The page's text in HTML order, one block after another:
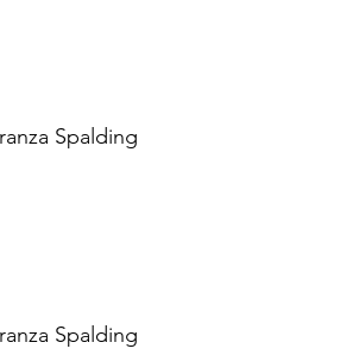
Spalding
Spalding